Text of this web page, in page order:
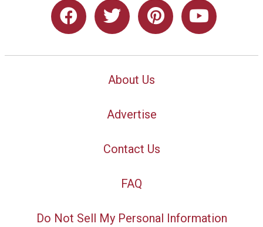
About Us
Advertise
Contact Us
FAQ
Do Not Sell My Personal Information